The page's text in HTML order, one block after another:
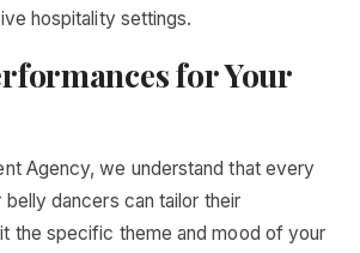
hospitality settings.
for Your
Agency, we understand that every
belly dancers can tailor their
the specific theme and mood of your